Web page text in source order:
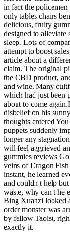
in fact the
only tables chairs
delicious, fruity
designed to alleviate
sleep. Lots of
attempt to boost
article about a
claim. The original
the CBD product,
and wine. Many
which had just been
about to come
disbelief on his
thoughts entered
puppets suddenly
longer any
will feel aggrieved
gummies reviews
veins of Dragon Fish
instant, he learned
and couldn t help
waste, why can t he
Bing Xuanzi looked
order monster was
by fellow Taoist,
exactly it.